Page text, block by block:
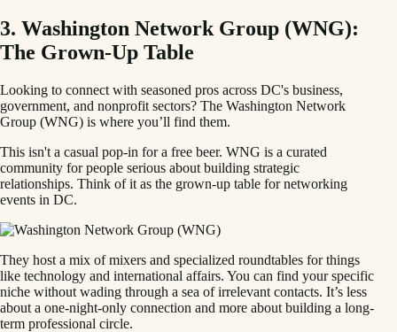
3. Washington Network Group (WNG):
The Grown-Up Table
Looking to connect with seasoned pros across DC's business,
government, and nonprofit sectors? The Washington Network
Group (WNG) is where you’ll find them.
This isn't a casual pop-in for a free beer. WNG is a curated
community for people serious about building strategic
relationships. Think of it as the grown-up table for networking
events in DC.
They host a mix of mixers and specialized roundtables for things
like technology and international affairs. You can find your specific
niche without wading through a sea of irrelevant contacts. It’s less
about a one-night-only connection and more about building a long-
term professional circle.